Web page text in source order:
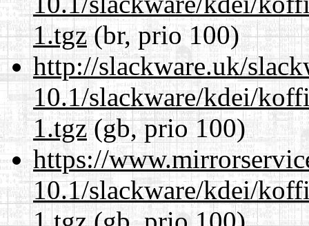
1.tgz(br, prio 100)
http://slackware.uk/
10.1/slackware/kdei/
1.tgz(gb, prio 100)
https://
10.1/slackware/kdei/